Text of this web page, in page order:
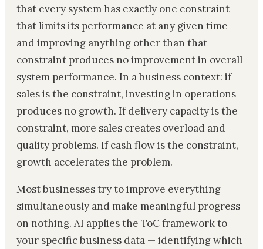
that every system has exactly one constraint
that limits its performance at any given time —
and improving anything other than that
constraint produces no improvement in overall
system performance. In a business context: if
sales is the constraint, investing in operations
produces no growth. If delivery capacity is the
constraint, more sales creates overload and
quality problems. If cash flow is the constraint,
growth accelerates the problem.
Most businesses try to improve everything
simultaneously and make meaningful progress
on nothing. AI applies the ToC framework to
your specific business data — identifying which